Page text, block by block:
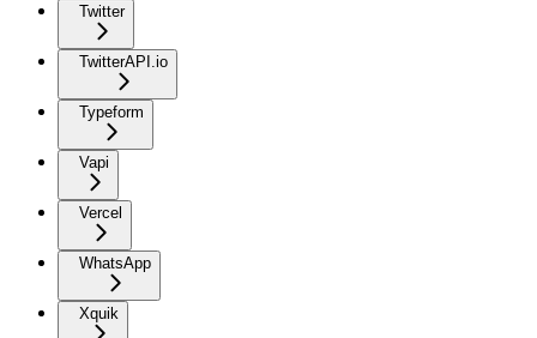
Twitter
TwitterAPI.io
Typeform
Vapi
Vercel
WhatsApp
Xquik